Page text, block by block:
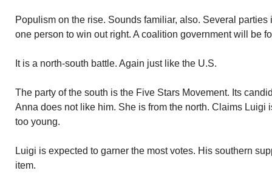
Populism on the rise. Sounds familiar, also. Several
one person to win out right. A coalition government will be
It is a north-south battle. Again just like the U.S.
The party of the south is the Five Stars Movement. Its
Anna does not like him. She is from the north. Claims Luigi
too young.
Luigi is expected to garner the most votes. His southern
item.